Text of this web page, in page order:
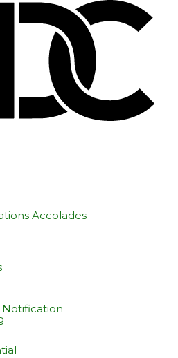
Accolades
Notification